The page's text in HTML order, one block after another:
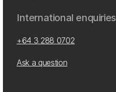
International enquiries
+64 3 288 0702
Ask a question